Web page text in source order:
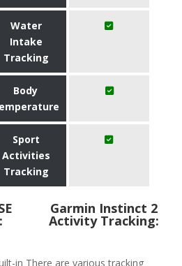
Water
Intake
Tracking
Body
Sport
Activities
Tracking
in
Garmin Instinct 2
Activity Tracking:
There are various tracking